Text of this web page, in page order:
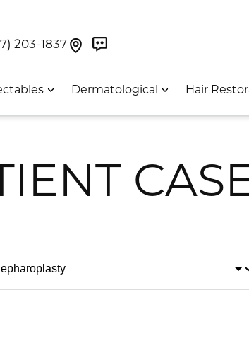
Google Maps At Our Greenwich
203-1837 Find Us On Google Maps
Book Now On
Dermatological Hair